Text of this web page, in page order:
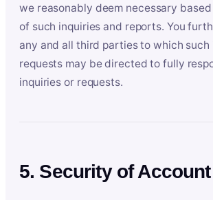
we reasonably deem necessary
of such inquiries and reports. You
any and all third parties to which such
requests may be directed to fully
inquiries or requests.
5. Security of Account